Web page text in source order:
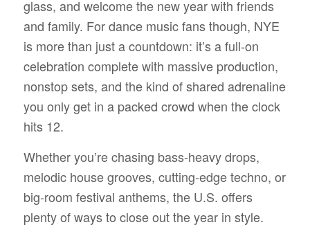
glass, and welcome the new year with friends
and family. For dance music fans though, NYE
is more than just a countdown: it’s a full-on
celebration complete with massive production,
nonstop sets, and the kind of shared adrenaline
you only get in a packed crowd when the clock
hits 12.
Whether you’re chasing bass-heavy drops,
melodic house grooves, cutting-edge techno, or
big-room festival anthems, the U.S. offers
plenty of ways to close out the year in style.